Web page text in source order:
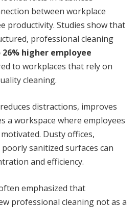
between workplace
productivity. Studies show that
professional cleaning
26% higher employee
to workplaces that rely on
cleaning.
distractions, improves
a workspace where employees
Dusty offices,
sanitized surfaces can
and efficiency.
emphasized that
professional cleaning not as a